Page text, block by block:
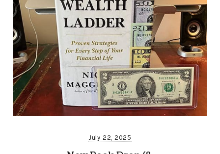
July 22, 2025